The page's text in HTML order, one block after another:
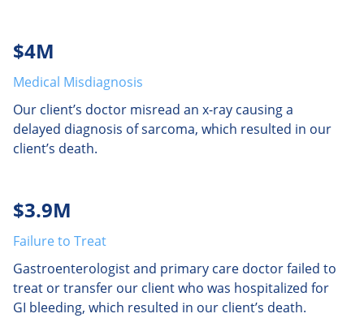
$4M
Medical Misdiagnosis
Our client’s doctor misread an x-ray causing a
delayed diagnosis of sarcoma, which resulted in our
client’s death.
$3.9M
Failure to Treat
Gastroenterologist and primary care doctor failed to
treat or transfer our client who was hospitalized for
GI bleeding, which resulted in our client’s death.